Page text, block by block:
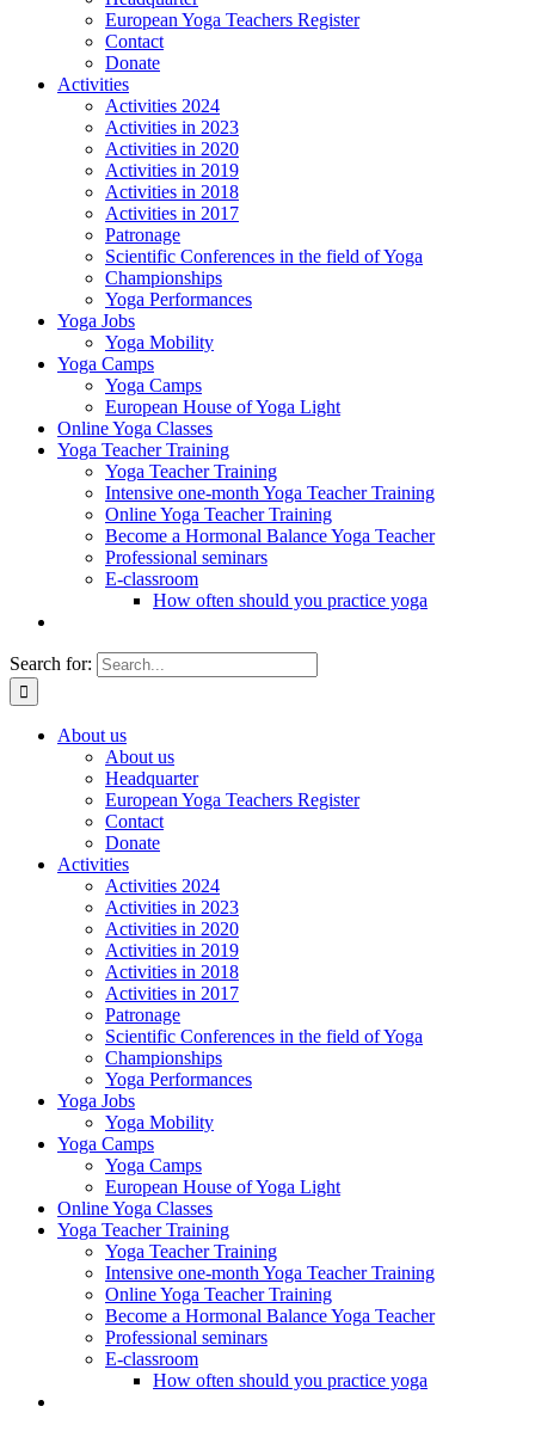
European Yoga Teachers Register
Contact
Donate
Activities
Activities 2024
Activities in 2023
Activities in 2020
Activities in 2019
Activities in 2018
Activities in 2017
Patronage
Scientific Conferences in the field of Yoga
Championships
Yoga Performances
Yoga Jobs
Yoga Mobility
Yoga Camps
Yoga Camps
European House of Yoga Light
Online Yoga Classes
Yoga Teacher Training
Yoga Teacher Training
Intensive one-month Yoga Teacher Training
Online Yoga Teacher Training
Become a Hormonal Balance Yoga Teacher
Professional seminars
E-classroom
How often should you practice yoga
Search for:
About us
About us
Headquarter
European Yoga Teachers Register
Contact
Donate
Activities
Activities 2024
Activities in 2023
Activities in 2020
Activities in 2019
Activities in 2018
Activities in 2017
Patronage
Scientific Conferences in the field of Yoga
Championships
Yoga Performances
Yoga Jobs
Yoga Mobility
Yoga Camps
Yoga Camps
European House of Yoga Light
Online Yoga Classes
Yoga Teacher Training
Yoga Teacher Training
Intensive one-month Yoga Teacher Training
Online Yoga Teacher Training
Become a Hormonal Balance Yoga Teacher
Professional seminars
E-classroom
How often should you practice yoga